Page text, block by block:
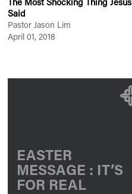
The Most Shocking Thing Jesus
Said
Pastor Jason Lim
April 01, 2018
EASTER
MESSAGE : IT’S
FOR REAL